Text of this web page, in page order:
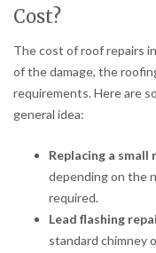
Cost?
The cost of roof repairs
of the damage, the
requirements. Here are
general idea:
Replacing a
depending on the
required.
Lead flashing
standard chimney